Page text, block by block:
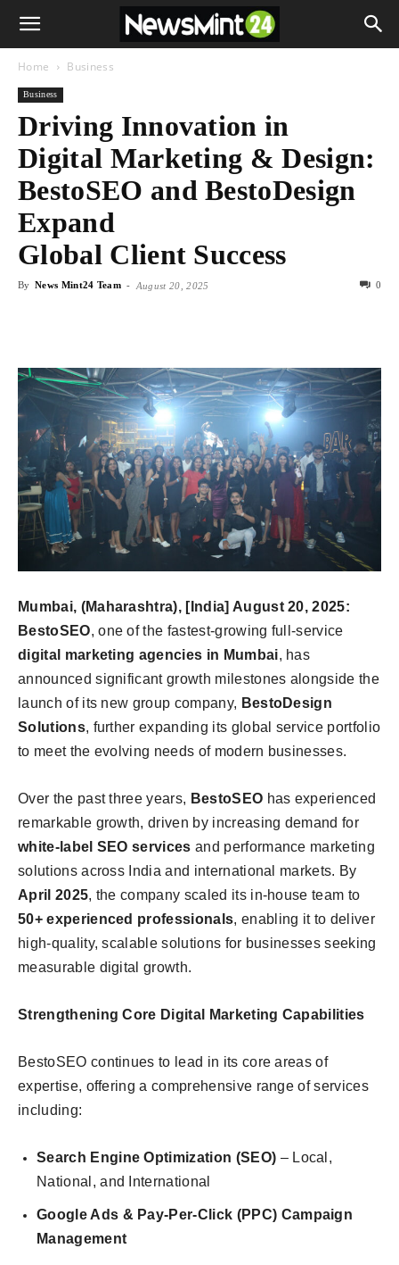
Home Business
Business
Driving Innovation in
Digital Marketing & Design:
BestoSEO and BestoDesign
Expand
Global Client Success
By News Mint24 Team - August 20, 2025 0
Mumbai, (Maharashtra), [India] August 20, 2025:
BestoSEO, one of the fastest-growing full-service
digital marketing agencies in Mumbai, has
announced significant growth milestones alongside the
launch of its new group company, BestoDesign
Solutions, further expanding its global service portfolio
to meet the evolving needs of modern businesses.
Over the past three years, BestoSEO has experienced
remarkable growth, driven by increasing demand for
white-label SEO services and performance marketing
solutions across India and international markets. By
April 2025, the company scaled its in-house team to
50+ experienced professionals, enabling it to deliver
high-quality, scalable solutions for businesses seeking
measurable digital growth.
Strengthening Core Digital Marketing Capabilities
BestoSEO continues to lead in its core areas of
expertise, offering a comprehensive range of services
including:
Search Engine Optimization (SEO) – Local,
National, and International
Google Ads & Pay-Per-Click (PPC) Campaign
Management